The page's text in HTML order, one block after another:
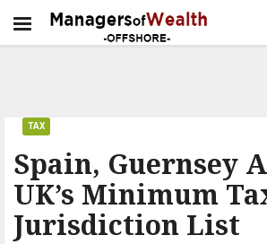
Spain, Guernsey
UK’s Minimum
Jurisdiction List
TAX